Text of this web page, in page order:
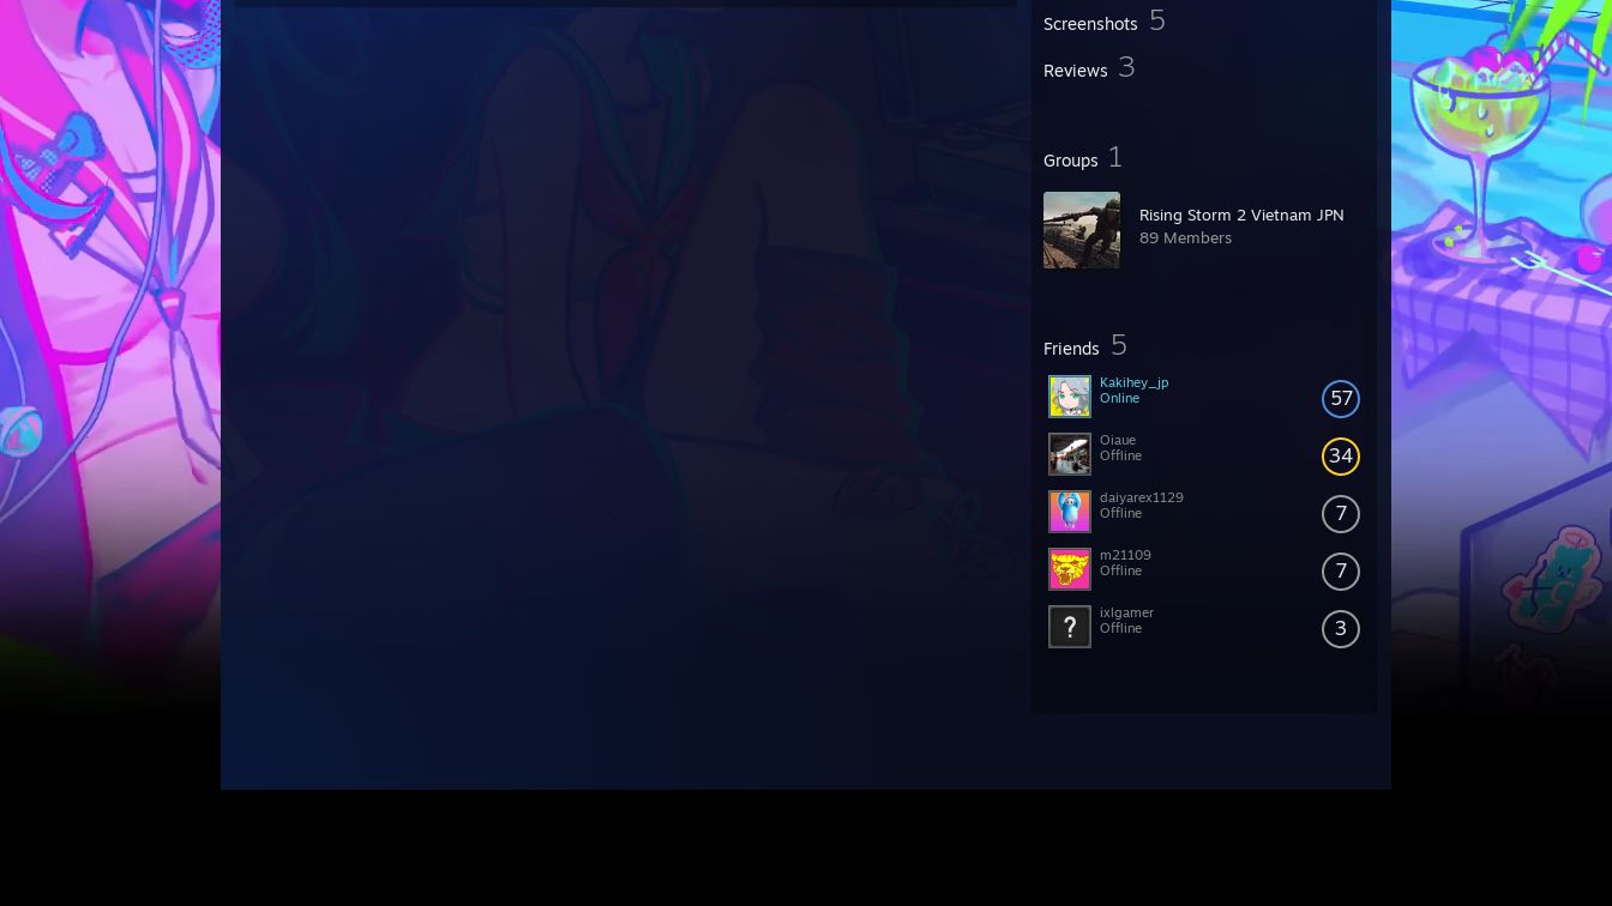
Screenshots 5
Reviews 3
Groups 1
Rising Storm 2 Vietnam JPN
89 Members
Friends 5
57
Kakihey_jp
Online
34
Oiaue
Offline
7
daiyarex1129
Offline
7
m21109
Offline
3
ixlgamer
Offline